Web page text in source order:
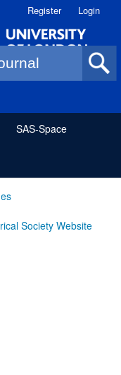
form
Register Login
SAS-Space
Society Website